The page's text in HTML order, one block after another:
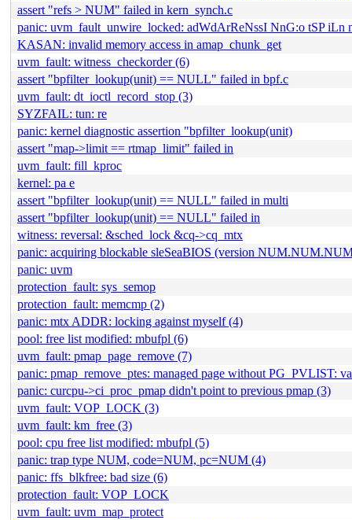
assert "refs > NUM" failed in kern_synch.c
panic: uvm_fault_unwire_locked: adWdArReNssI NnG:o tSP iLn
KASAN: invalid memory access in amap_chunk_get
uvm_fault: witness_checkorder (6)
assert "bpfilter_lookup(unit) == NULL" failed in bpf.c
uvm_fault: dt_ioctl_record_stop (3)
SYZFAIL: tun: re
panic: kernel diagnostic assertion "bpfilter_lookup(unit)
assert "map->limit == rtmap_limit" failed in
uvm_fault: fill_kproc
kernel: pa e
assert "bpfilter_lookup(unit) == NULL" failed in multi
assert "bpfilter_lookup(unit) == NULL" failed in
witness: reversal: &sched_lock &cq->cq_mtx
panic: acquiring blockable sleSeaBIOS (version
panic: uvm
protection_fault: sys_semop
protection_fault: memcmp (2)
panic: mtx ADDR: locking against myself (4)
pool: free list modified: mbufpl (6)
uvm_fault: pmap_page_remove (7)
panic: pmap_remove_ptes: managed page without PG_PVLIST:
panic: curcpu->ci_proc_pmap didn't point to previous pmap (3)
uvm_fault: VOP_LOCK (3)
uvm_fault: km_free (3)
pool: cpu free list modified: mbufpl (5)
panic: trap type NUM, code=NUM, pc=NUM (4)
panic: ffs_blkfree: bad size (6)
protection_fault: VOP_LOCK
uvm_fault: uvm_map_protect